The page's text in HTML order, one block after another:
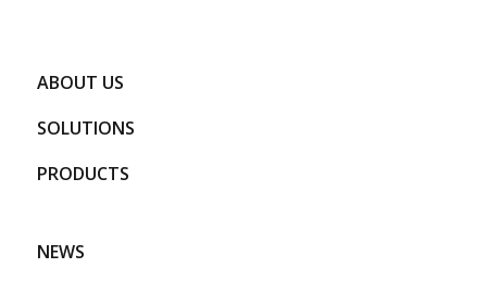
ABOUT US
SOLUTIONS
PRODUCTS
NEWS